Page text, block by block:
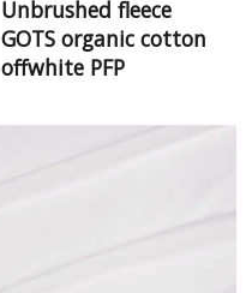
Unbrushed fleece
GOTS organic cotton
offwhite PFP